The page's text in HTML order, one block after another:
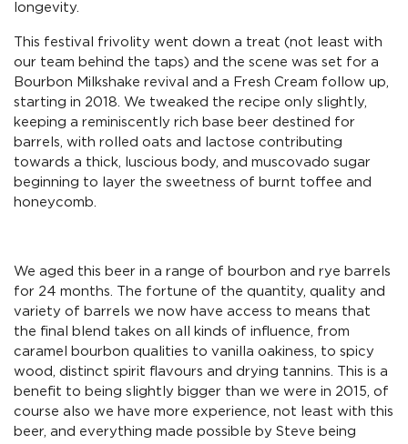
longevity.
This festival frivolity went down a treat (not least with
our team behind the taps) and the scene was set for a
Bourbon Milkshake revival and a Fresh Cream follow up,
starting in 2018. We tweaked the recipe only slightly,
keeping a reminiscently rich base beer destined for
barrels, with rolled oats and lactose contributing
towards a thick, luscious body, and muscovado sugar
beginning to layer the sweetness of burnt toffee and
honeycomb.
We aged this beer in a range of bourbon and rye barrels
for 24 months. The fortune of the quantity, quality and
variety of barrels we now have access to means that
the final blend takes on all kinds of influence, from
caramel bourbon qualities to vanilla oakiness, to spicy
wood, distinct spirit flavours and drying tannins. This is a
benefit to being slightly bigger than we were in 2015, of
course also we have more experience, not least with this
beer, and everything made possible by Steve being